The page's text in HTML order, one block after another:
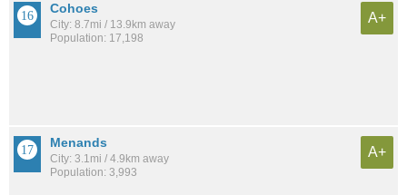
Cohoes
City: 8.7mi / 13.9km away
Population: 17,198
A+
Menands
City: 3.1mi / 4.9km away
Population: 3,993
A+